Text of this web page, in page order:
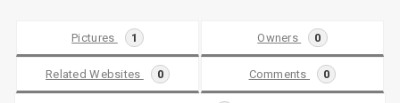
Pictures 1 Owners 0
Related Websites 0 Comments 0